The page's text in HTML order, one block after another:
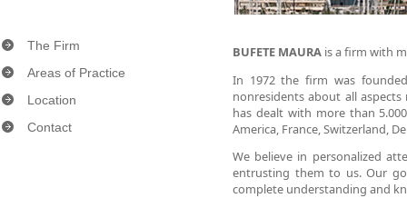
The Firm
Areas of Practice
Location
Contact
BUFETE MAURA is a firm with
In 1972 the firm was
nonresidents about all
has dealt with more than
America, France, Switzerland,
We believe in personalized
entrusting them to us. Our
complete understanding and